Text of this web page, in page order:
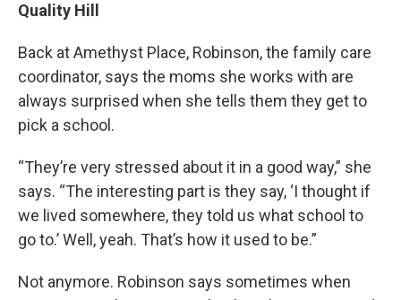
Quality Hill
Back at Amethyst Place, Robinson, the family care
coordinator, says the moms she works with are
always surprised when she tells them they get to
pick a school.
“They’re very stressed about it in a good way,” she
says. “The interesting part is they say, ‘I thought if
we lived somewhere, they told us what school to
go to.’ Well, yeah. That’s how it used to be.”
Not anymore. Robinson says sometimes when